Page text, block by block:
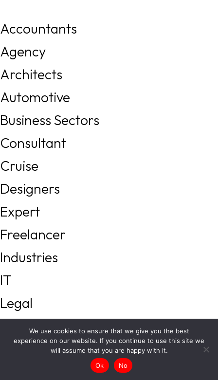
Accountants
Agency
Architects
Automotive
Business Sectors
Consultant
Cruise
Designers
Expert
Freelancer
Industries
IT
Legal
Local Services
Management
We use cookies to ensure that we give you the best
experience on our website. If you continue to use this site we
will assume that you are happy with it.
Ok
No